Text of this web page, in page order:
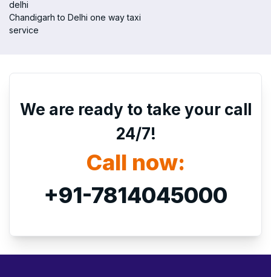
delhi
Chandigarh to Delhi one way taxi
service
We are ready to take your call
24/7!
Call now:
+91-7814045000